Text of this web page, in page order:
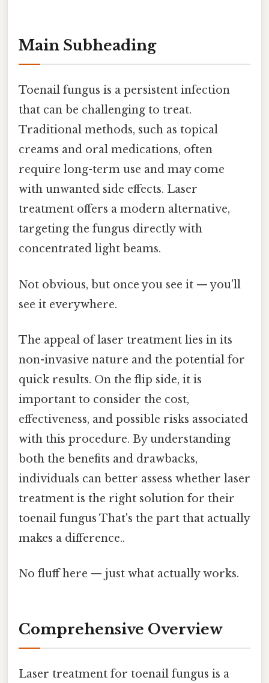
Main Subheading
Toenail fungus is a persistent infection
that can be challenging to treat.
Traditional methods, such as topical
creams and oral medications, often
require long-term use and may come
with unwanted side effects. Laser
treatment offers a modern alternative,
targeting the fungus directly with
concentrated light beams.
Not obvious, but once you see it — you'll
see it everywhere.
The appeal of laser treatment lies in its
non-invasive nature and the potential for
quick results. On the flip side, it is
important to consider the cost,
effectiveness, and possible risks associated
with this procedure. By understanding
both the benefits and drawbacks,
individuals can better assess whether laser
treatment is the right solution for their
toenail fungus That's the part that actually
makes a difference..
No fluff here — just what actually works.
Comprehensive Overview
Laser treatment for toenail fungus is a